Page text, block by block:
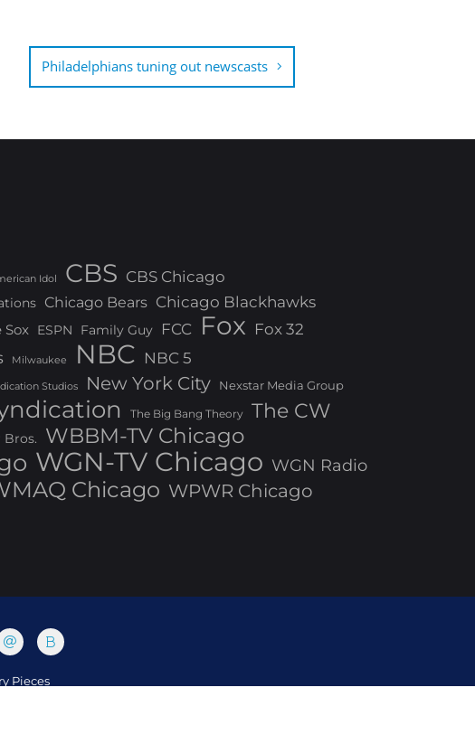
Philadelphians tuning out newscasts
Idol CBS CBS Chicago
Chicago Bears Chicago Blackhawks
Sox ESPN Family Guy FCC Fox Fox 32
Milwaukee NBC NBC 5
Studios New York City Nexstar Media Group
The Big Bang Theory The CW
Bros. WBBM-TV Chicago
WGN-TV Chicago WGN Radio
Chicago WPWR Chicago
Pieces